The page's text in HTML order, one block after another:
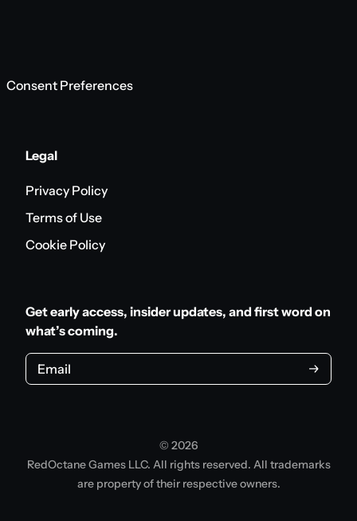
Consent Preferences
Legal
Privacy Policy
Terms of Use
Cookie Policy
Get early access, insider updates, and first word on
what’s coming.
Email
© 2026
RedOctane Games LLC. All rights reserved. All trademarks
are property of their respective owners.